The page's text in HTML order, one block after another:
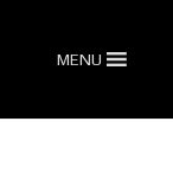
MENU